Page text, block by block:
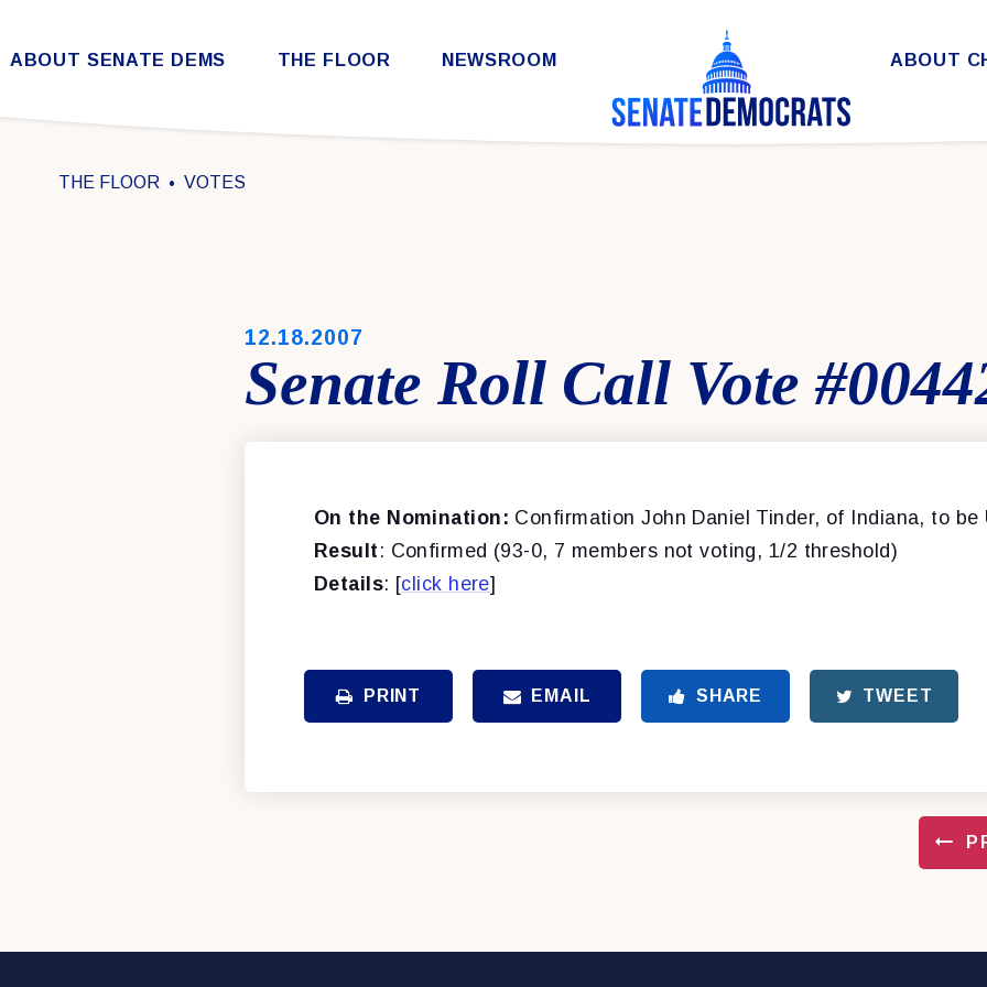
Skip to content
ABOUT SENATE DEMS THE FLOOR NEWSROOM ABOUT
THE FLOOR VOTES
PUBLISHED:
12.18.2007
Senate Roll Call Vote
On the Nomination: Confirmation John Daniel Tinder, of Indiana, to be
Result : Confirmed (93-0, 7 members not voting, 1/2 threshold)
Details: [click here]
PRINT EMAIL SHARE TWEET